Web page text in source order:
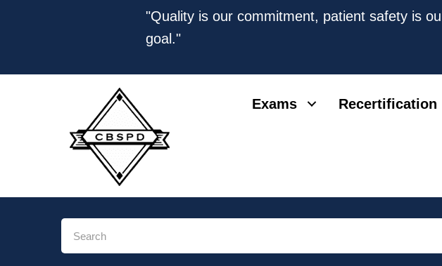
"Quality is our commitment, patient safety is
goal."
Exams Recertification